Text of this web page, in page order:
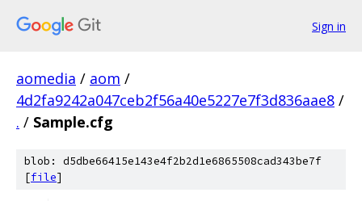
Sign in
aomedia / aom /
4d2fa9242a047ceb2f56a40e5227e7f3d836aae8 /
. / Sample.cfg
blob: d5dbe66415e143e4f2b2d1e6865508cad343be7f
[file]